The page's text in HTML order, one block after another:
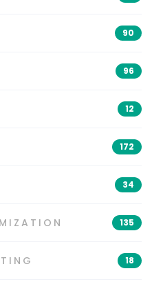
90
96
12
172
34
135
18